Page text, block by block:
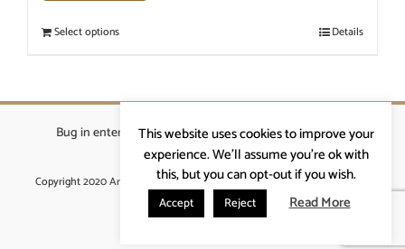
Select options Details
Bug in enterprises bvba|Beverstraat 18, 9400 Ninove
info@ardennenrennen.be
Copyright 2020 Ardennenrennen|Algemene voorwaarden |website door
More4IT
This website uses cookies to improve your
experience. We'll assume you're ok with
this, but you can opt-out if you wish.
Accept Reject Read More